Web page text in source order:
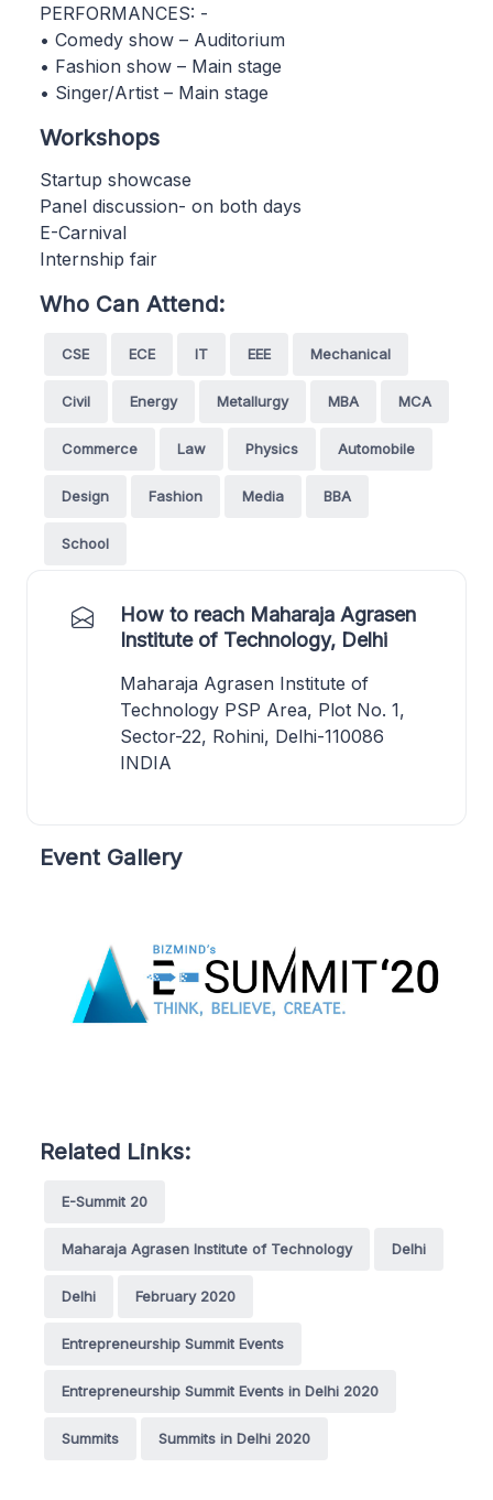
PERFORMANCES: -
• Comedy show – Auditorium
• Fashion show – Main stage
• Singer/Artist – Main stage
Workshops
Startup showcase
Panel discussion- on both days
E-Carnival
Internship fair
Who Can Attend:
CSE ECE IT EEE Mechanical
Civil Energy Metallurgy MBA MCA
Commerce Law Physics Automobile
Design Fashion Media BBA
School
How to reach Maharaja Agrasen
Institute of Technology, Delhi
Maharaja Agrasen Institute of
Technology PSP Area, Plot No. 1,
Sector-22, Rohini, Delhi-110086
INDIA
Event Gallery
Related Links:
E-Summit 20
Maharaja Agrasen Institute of Technology Delhi
Delhi February 2020
Entrepreneurship Summit Events
Entrepreneurship Summit Events in Delhi 2020
Summits Summits in Delhi 2020